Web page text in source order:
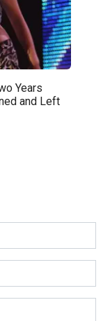
Years
and Left